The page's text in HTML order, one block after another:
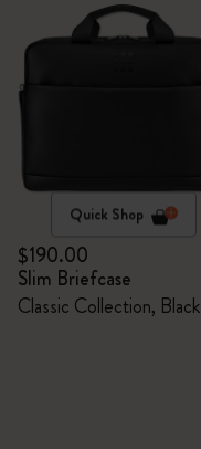
Quick Shop
$190.00
Slim Briefcase
Classic Collection, Black